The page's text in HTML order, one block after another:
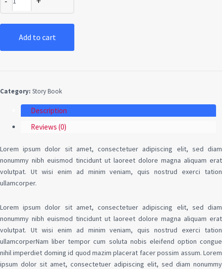
Add to cart
Category: Story Book
Description
Reviews (0)
Lorem ipsum dolor sit amet, consectetuer adipiscing elit, sed diam
nonummy nibh euismod tincidunt ut laoreet dolore magna aliquam erat
volutpat. Ut wisi enim ad minim veniam, quis nostrud exerci tation
ullamcorper.
Lorem ipsum dolor sit amet, consectetuer adipiscing elit, sed diam
nonummy nibh euismod tincidunt ut laoreet dolore magna aliquam erat
volutpat. Ut wisi enim ad minim veniam, quis nostrud exerci tation
ullamcorperNam liber tempor cum soluta nobis eleifend option congue
nihil imperdiet doming id quod mazim placerat facer possim assum. Lorem
ipsum dolor sit amet, consectetuer adipiscing elit, sed diam nonummy